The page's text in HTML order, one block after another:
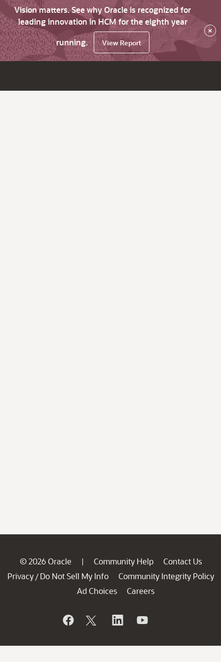
Vision matters. See why Oracle is recognized for
leading innovation in HCM for the eighth year
running.
View Report
×
© 2026 Oracle | Community Help
Contact Us
Privacy / Do Not Sell My Info
Community Integrity Policy
Ad Choices
Careers